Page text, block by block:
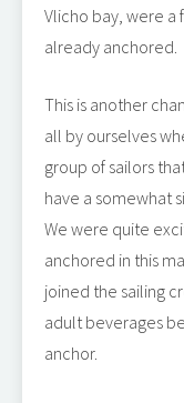
Vlicho bay, were a
already anchored.
This is another
all by ourselves
group of sailors
have a somewhat
We were quite
anchored in this
joined the sailing
adult beverages
anchor.